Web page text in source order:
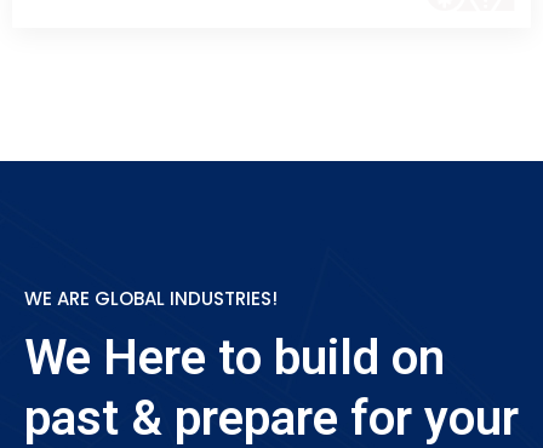
WE ARE GLOBAL INDUSTRIES!
We Here to build on
past & prepare for your